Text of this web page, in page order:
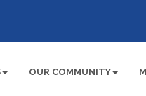
OUR COMMUNITY